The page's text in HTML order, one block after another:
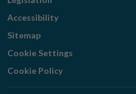
Accessibility
Sitemap
Cookie Settings
Cookie Policy